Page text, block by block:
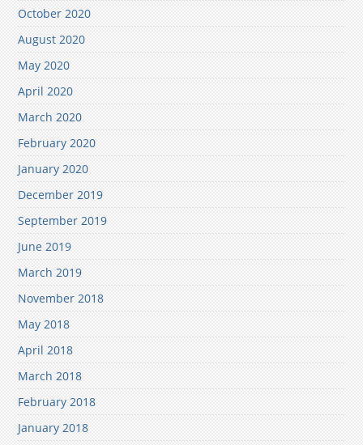
October 2020
August 2020
May 2020
April 2020
March 2020
February 2020
January 2020
December 2019
September 2019
June 2019
March 2019
November 2018
May 2018
April 2018
March 2018
February 2018
January 2018